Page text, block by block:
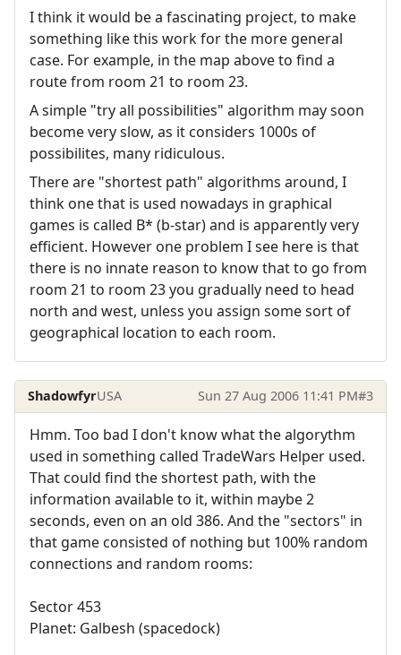
I think it would be a fascinating project, to make
something like this work for the more general
case. For example, in the map above to find a
route from room 21 to room 23.
A simple "try all possibilities" algorithm may soon
become very slow, as it considers 1000s of
possibilites, many ridiculous.
There are "shortest path" algorithms around, I
think one that is used nowadays in graphical
games is called B* (b-star) and is apparently very
efficient. However one problem I see here is that
there is no innate reason to know that to go from
room 21 to room 23 you gradually need to head
north and west, unless you assign some sort of
geographical location to each room.
ShadowfyrUSA Sun 27 Aug 2006 11:41 PM#3
Hmm. Too bad I don't know what the algorythm
used in something called TradeWars Helper used.
That could find the shortest path, with the
information available to it, within maybe 2
seconds, even on an old 386. And the "sectors" in
that game consisted of nothing but 100% random
connections and random rooms:
Sector 453
Planet: Galbesh (spacedock)